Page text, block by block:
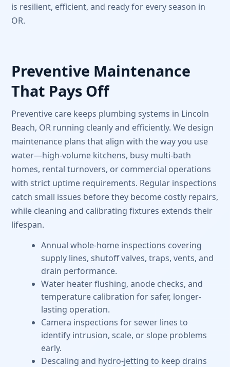
is resilient, efficient, and ready for every season in
OR.
Preventive Maintenance
That Pays Off
Preventive care keeps plumbing systems in Lincoln
Beach, OR running cleanly and efficiently. We design
maintenance plans that align with the way you use
water—high-volume kitchens, busy multi-bath
homes, rental turnovers, or commercial operations
with strict uptime requirements. Regular inspections
catch small issues before they become costly repairs,
while cleaning and calibrating fixtures extends their
lifespan.
Annual whole-home inspections covering
supply lines, shutoff valves, traps, vents, and
drain performance.
Water heater flushing, anode checks, and
temperature calibration for safer, longer-
lasting operation.
Camera inspections for sewer lines to
identify intrusion, scale, or slope problems
early.
Descaling and hydro-jetting to keep drains